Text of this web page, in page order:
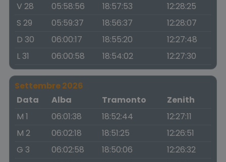
V 28
05:58:56 18:57:53
12:28:25
S 29
05:59:37 18:56:37
12:28:07
D 30
06:00:17 18:55:20
12:27:48
L 31
06:00:58 18:54:02 12:27:30
Settembre 2026
Data
Alba Tramonto
Zenith
M 1
06:01:38 18:52:44
12:27:11
M 2
06:02:18 18:51:25
12:26:51
G 3
06:02:58 18:50:06
12:26:32